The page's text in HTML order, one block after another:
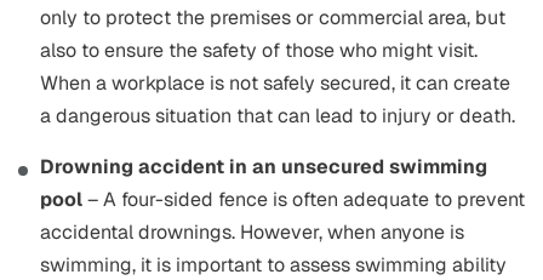
only to protect the premises or commercial area, but
also to ensure the safety of those who might visit.
When a workplace is not safely secured, it can create
a dangerous situation that can lead to injury or death.
Drowning accident in an unsecured swimming
pool– A four-sided fence is often adequate to prevent
accidental drownings. However, when anyone is
swimming, it is important to assess swimming ability